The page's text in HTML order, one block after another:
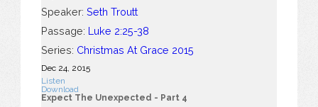
Speaker: Seth Troutt
Passage: Luke 2:25-38
Series: Christmas At Grace 2015
Dec 24, 2015
Listen
Download
Expect The Unexpected - Part 4